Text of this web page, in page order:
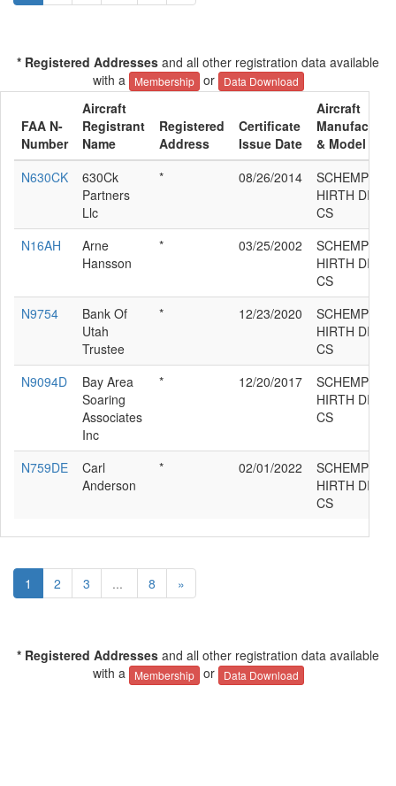
* Registered Addresses and all other registration data available
with a
Membership or Data Download
FAA N-
Number
Aircraft
Registrant
Name
Registered
Address
Certificate
Issue Date
Aircraft
Manufacturer
& Model
N630CK
630Ck
Partners
Llc
* 08/26/2014
SCHEMPP-
HIRTH
CS
N16AH
Arne
Hansson
* 03/25/2002
SCHEMPP-
HIRTH
CS
N9754
Bank Of
Utah
Trustee
* 12/23/2020
SCHEMPP-
HIRTH
CS
N9094D
Bay Area
Soaring
Associates
Inc
* 12/20/2017
SCHEMPP-
HIRTH
CS
N759DE
Carl
Anderson
* 02/01/2022
SCHEMPP-
HIRTH
CS
1 2 3 ... 8 »
* Registered Addresses and all other registration data available
with a
Membership or Data Download